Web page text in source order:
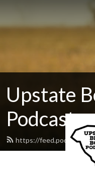
Upstate
Podcast
https://